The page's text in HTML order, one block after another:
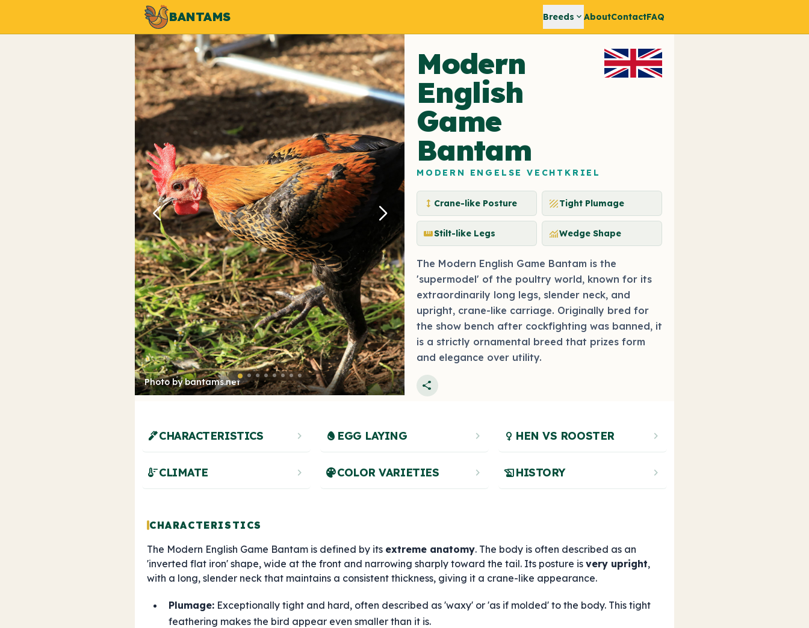
BANTAMS Breeds expand_more AboutContactFAQ
Photo by bantams.net
Modern
English
Game
Bantam
MODERN ENGELSE VECHTKRIEL
height Crane-like Posture textureTight Plumage
straightenStilt-like Legs monitoringWedge Shape
The Modern English Game Bantam is the
'supermodel' of the poultry world, known for its
extraordinarily long legs, slender neck, and
upright, crane-like carriage. Originally bred for
the show bench after cockfighting was banned, it
is a strictly ornamental breed that prizes form
and elegance over utility.
share
ink_penCHARACTERISTICS chevron_right egg EGG LAYING chevron_right female HEN VS ROOSTER chevron_right
thermostatCLIMATE chevron_right paletteCOLOR VARIETIES chevron_right history_eduHISTORY chevron_right
CHARACTERISTICS
The Modern English Game Bantam is defined by its extreme anatomy. The body is often described as an
'inverted flat iron' shape, wide at the front and narrowing sharply toward the tail. Its posture is very upright,
with a long, slender neck that maintains a consistent thickness, giving it a crane-like appearance.
Plumage: Exceptionally tight and hard, often described as 'waxy' or 'as if molded' to the body. This tight
feathering makes the bird appear even smaller than it is.